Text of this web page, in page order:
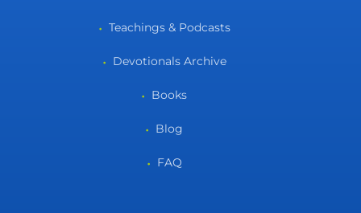
Teachings & Podcasts
Devotionals Archive
Books
Blog
FAQ